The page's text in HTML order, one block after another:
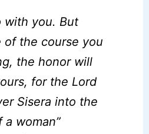
with you. But
of the course you
the honor will
for the Lord
Sisera into the
a woman”